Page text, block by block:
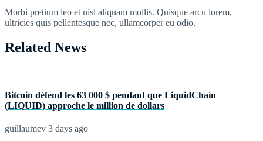
Morbi pretium leo et nisl aliquam mollis. Quisque arcu lorem,
ultricies quis pellentesque nec, ullamcorper eu odio.
Related News
Bitcoin défend les 63 000 $ pendant que LiquidChain
(LIQUID) approche le million de dollars
guillaumev 3 days ago